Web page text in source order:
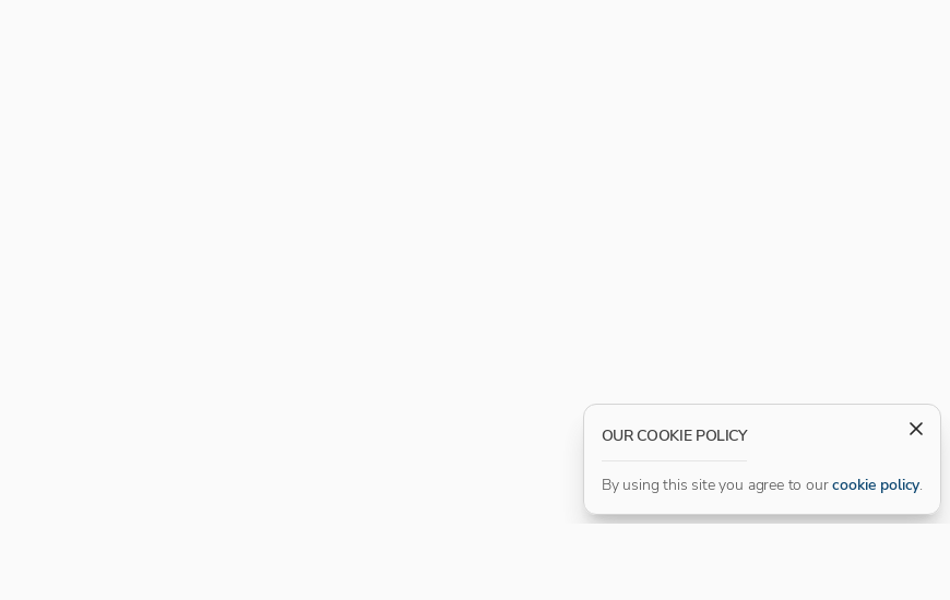
OUR COOKIE POLICY
By using this site you agree to our cookie policy.